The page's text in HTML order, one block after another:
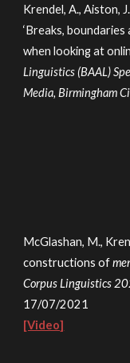
Krendel, A., Aiston,
‘Breaks,
when looking at
Linguistics (BAAL)
Media, Birmingham
McGlashan, M., K
constructions of
Corpus Linguistics
17/07/2021
[Video]